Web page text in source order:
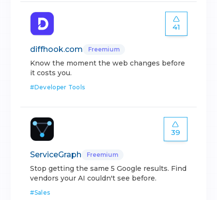
41
diffhook.com Freemium
Know the moment the web changes before
it costs you.
#Developer Tools
39
ServiceGraph Freemium
Stop getting the same 5 Google results. Find
vendors your AI couldn't see before.
#Sales